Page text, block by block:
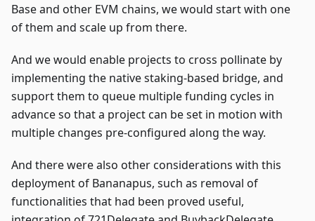
Base and other EVM chains, we would start with one
of them and scale up from there.
And we would enable projects to cross pollinate by
implementing the native staking-based bridge, and
support them to queue multiple funding cycles in
advance so that a project can be set in motion with
multiple changes pre-configured along the way.
And there were also other considerations with this
deployment of Bananapus, such as removal of
functionalities that had been proved useful,